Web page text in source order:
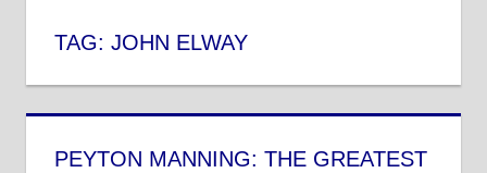
TAG: JOHN ELWAY
PEYTON MANNING: THE GREATEST